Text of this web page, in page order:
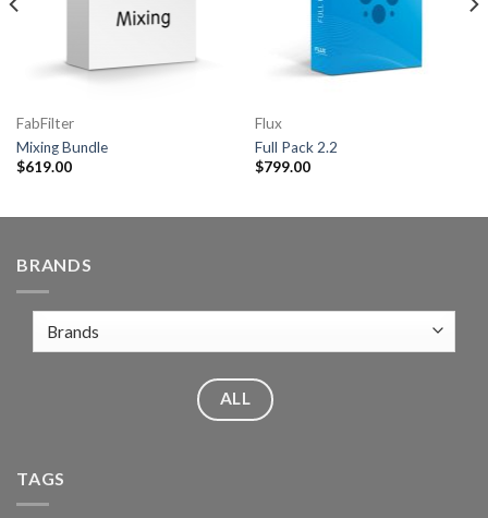
FabFilter
Mixing Bundle
$619.00
Flux
Full Pack 2.2
$799.00
BRANDS
ALL
TAGS